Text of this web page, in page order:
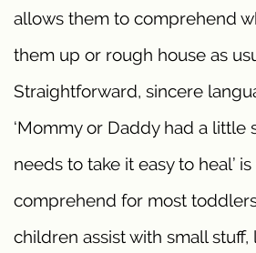
allows them to comprehend
them up or rough house as
Straightforward, sincere
‘Mommy or Daddy had a little
needs to take it easy to heal’
comprehend for most
children assist with small